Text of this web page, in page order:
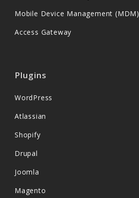
Mobile Device Management (MDM)
Access Gateway
Plugins
WordPress
Atlassian
Shopify
Drupal
Joomla
Magento